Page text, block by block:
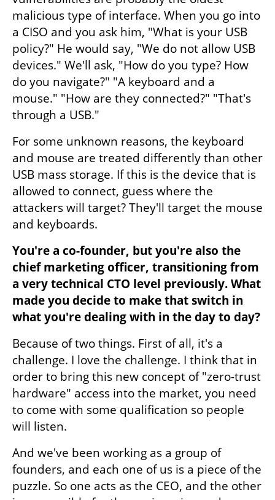
malicious type of interface. When you go into
a CISO and you ask him, "What is your USB
policy?" He would say, "We do not allow USB
devices." We'll ask, "How do you type? How
do you navigate?" "A keyboard and a
mouse." "How are they connected?" "That's
through a USB."
For some unknown reasons, the keyboard
and mouse are treated differently than other
USB mass storage. If this is the device that is
allowed to connect, guess where the
attackers will target? They'll target the mouse
and keyboards.
You're a co-founder, but you're also the
chief marketing officer, transitioning from
a very technical CTO level previously. What
made you decide to make that switch in
what you're dealing with in the day to day?
Because of two things. First of all, it's a
challenge. I love the challenge. I think that in
order to bring this new concept of "zero-trust
hardware" access into the market, you need
to come with some qualification so people
will listen.
And we've been working as a group of
founders, and each one of us is a piece of the
puzzle. So one acts as the CEO, and the other